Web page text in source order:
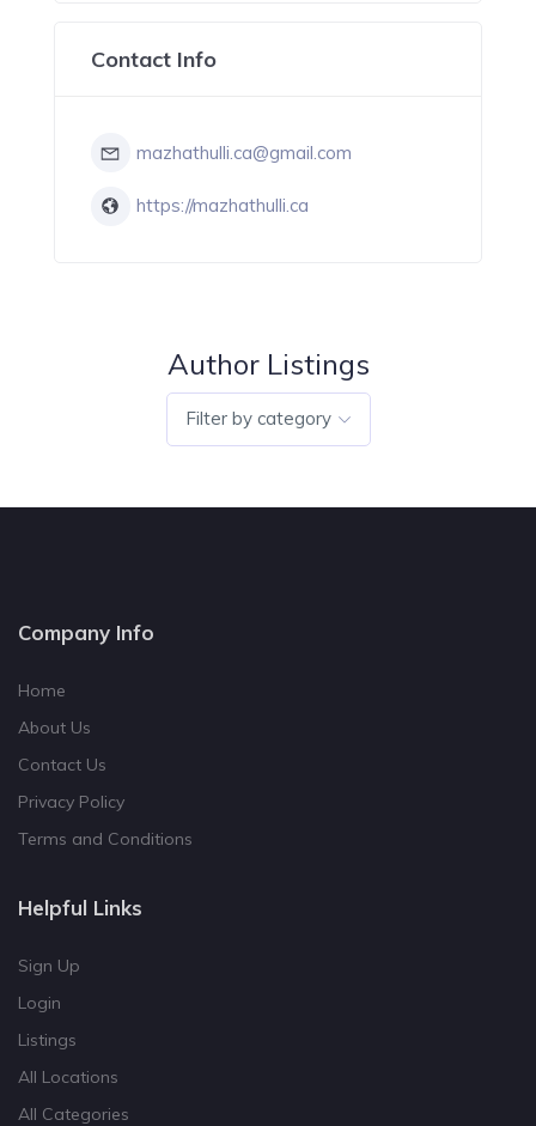
Contact Info
mazhathulli.ca@gmail.com
https://mazhathulli.ca
Author Listings
Filter by category
Company Info
Home
About Us
Contact Us
Privacy Policy
Terms and Conditions
Helpful Links
Sign Up
Login
Listings
All Locations
All Categories